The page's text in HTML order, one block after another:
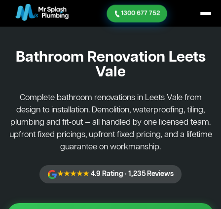
1300 677 752
Bathroom Renovation Leets
Vale
Complete bathroom renovations in Leets Vale from
design to installation. Demolition, waterproofing, tiling,
plumbing and fit-out — all handled by one licensed team.
upfront fixed pricings, upfront fixed pricing, and a lifetime
guarantee on workmanship.
★★★★★4.9 Rating · 1,235 Reviews